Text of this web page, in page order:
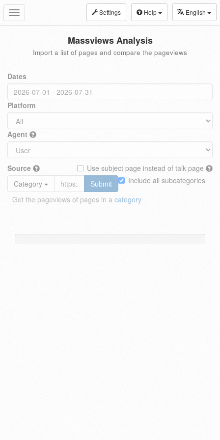
Toggle
navigation
Settings Help English
Massviews Analysis
Import a list of pages and compare the pageviews
Dates
Platform
Agent
Source
Use subject page instead of talk page
Include all subcategories
Category
Submit
Get the pageviews of pages in a category